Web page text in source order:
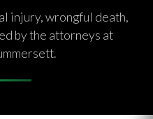
injury, wrongful death,
by the attorneys at